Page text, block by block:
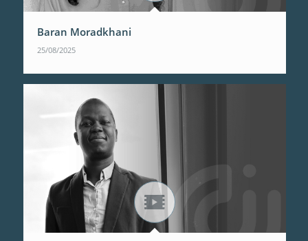
Baran Moradkhani
25/08/2025